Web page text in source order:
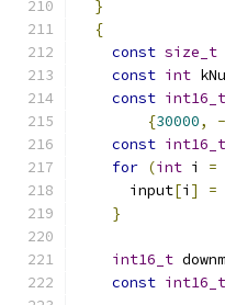
}
{
const size_t
const int
const int16_t
{30000, -
const int16_t
for (int i =
      input
[i ] =
}
int16_t
const int16_t